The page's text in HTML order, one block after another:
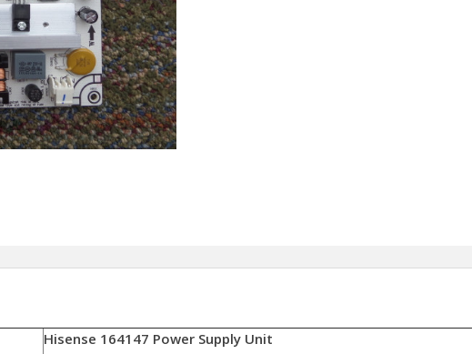
Hisense 164147 Power Supply Unit